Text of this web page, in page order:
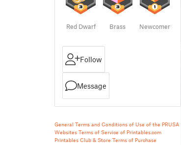
Red Dwarf Brass Newcomer
Follow
Message
General Terms and Conditions of Use of the PRUSA
Websites Terms of Service of Printables.com
Printables Club & Store Terms of Purchase